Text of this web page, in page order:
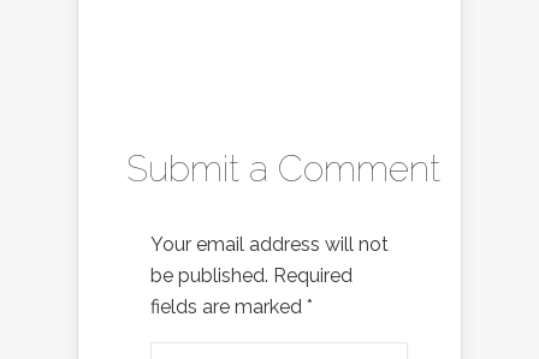
Submit a Comment
Your email address will not
be published. Required
fields are marked *